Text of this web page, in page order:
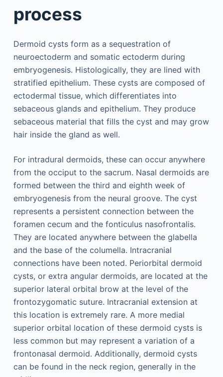
process
Dermoid cysts form as a sequestration of
neuroectoderm and somatic ectoderm during
embryogenesis. Histologically, they are lined with
stratified epithelium. These cysts are composed of
ectodermal tissue, which differentiates into
sebaceous glands and epithelium. They produce
sebaceous material that fills the cyst and may grow
hair inside the gland as well.
For intradural dermoids, these can occur anywhere
from the occiput to the sacrum. Nasal dermoids are
formed between the third and eighth week of
embryogenesis from the neural groove. The cyst
represents a persistent connection between the
foramen cecum and the fonticulus nasofrontalis.
They are located anywhere between the glabella
and the base of the columella. Intracranial
connections have been noted. Periorbital dermoid
cysts, or extra angular dermoids, are located at the
superior lateral orbital brow at the level of the
frontozygomatic suture. Intracranial extension at
this location is extremely rare. A more medial
superior orbital location of these dermoid cysts is
less common but may represent a variation of a
frontonasal dermoid. Additionally, dermoid cysts
can be found in the neck region, generally in the